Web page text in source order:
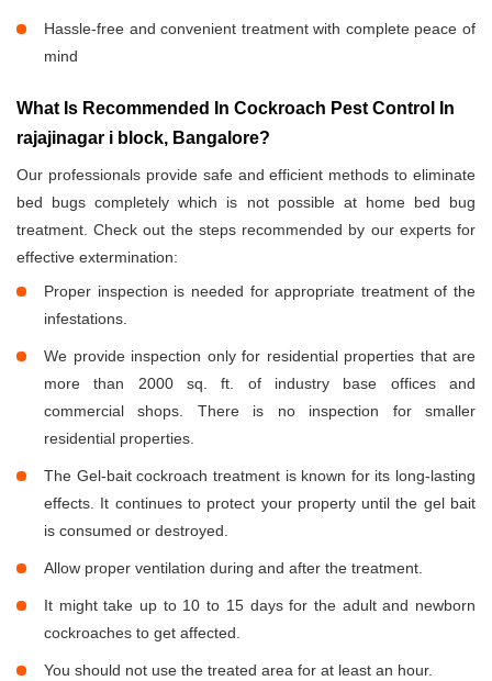
Hassle-free and convenient treatment with complete peace of
mind
What Is Recommended In Cockroach Pest Control In
rajajinagar i block, Bangalore?
Our professionals provide safe and efficient methods to eliminate
bed bugs completely which is not possible at home bed bug
treatment. Check out the steps recommended by our experts for
effective extermination:
Proper inspection is needed for appropriate treatment of the
infestations.
We provide inspection only for residential properties that are
more than 2000 sq. ft. of industry base offices and
commercial shops. There is no inspection for smaller
residential properties.
The Gel-bait cockroach treatment is known for its long-lasting
effects. It continues to protect your property until the gel bait
is consumed or destroyed.
Allow proper ventilation during and after the treatment.
It might take up to 10 to 15 days for the adult and newborn
cockroaches to get affected.
You should not use the treated area for at least an hour.